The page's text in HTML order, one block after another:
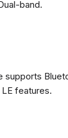
band.
supports
features.